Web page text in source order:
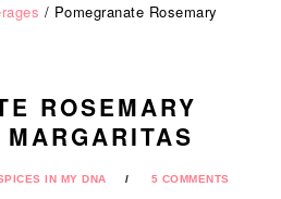
/ Pomegranate Rosemary
ROSEMARY
IN MY DNA 5 COMMENTS